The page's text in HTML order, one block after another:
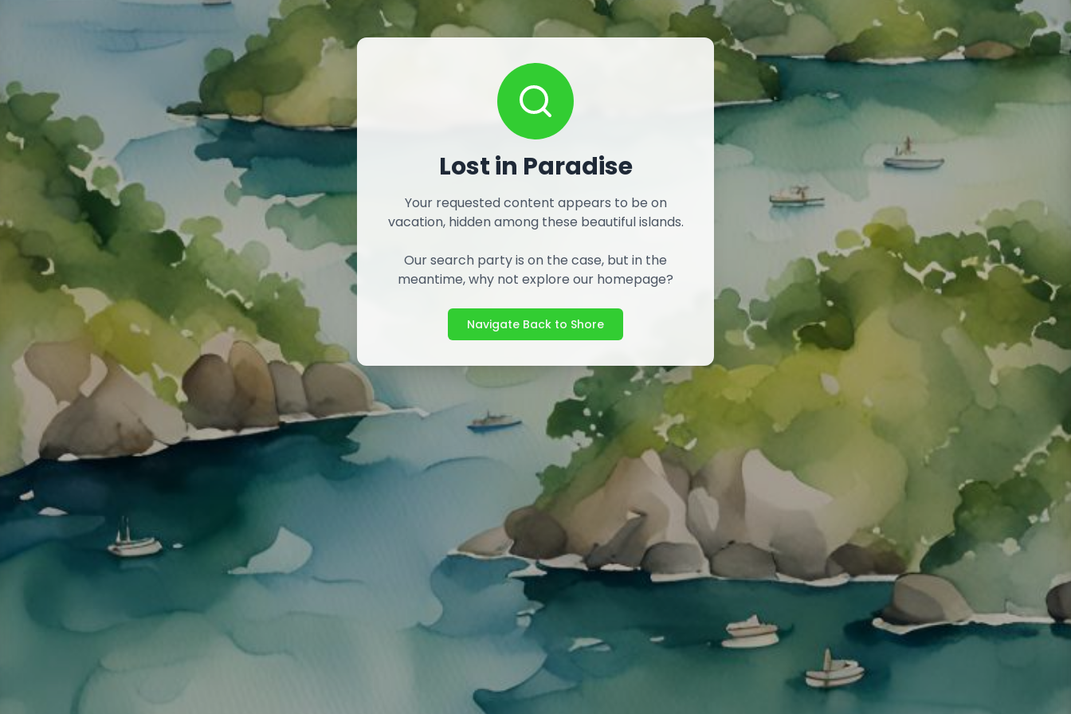
Lost in Paradise
Your requested content appears to be on
vacation, hidden among these beautiful islands.
Our search party is on the case, but in the
meantime, why not explore our homepage?
Navigate Back to Shore